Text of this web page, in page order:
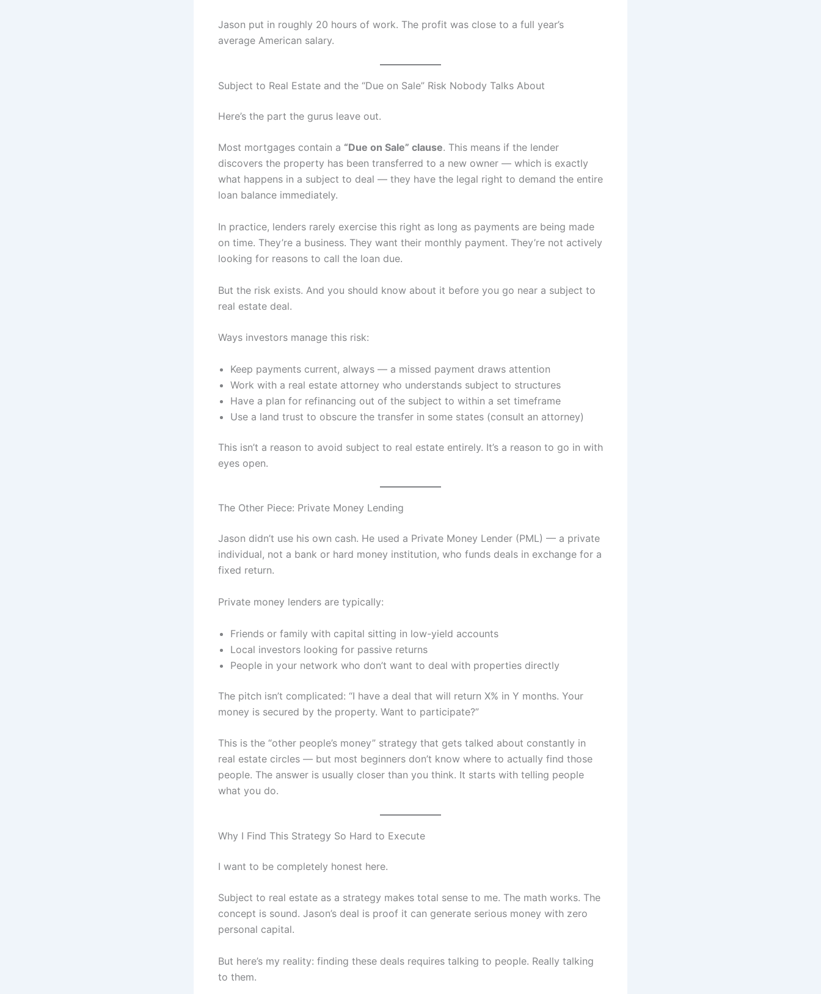
Jason put in roughly 20 hours of work. The profit was close to a full year’s
average American salary.
Subject to Real Estate and the “Due on Sale” Risk Nobody Talks About
Here’s the part the gurus leave out.
Most mortgages contain a “Due on Sale” clause. This means if the lender
discovers the property has been transferred to a new owner — which is exactly
what happens in a subject to deal — they have the legal right to demand the entire
loan balance immediately.
In practice, lenders rarely exercise this right as long as payments are being made
on time. They’re a business. They want their monthly payment. They’re not actively
looking for reasons to call the loan due.
But the risk exists. And you should know about it before you go near a subject to
real estate deal.
Ways investors manage this risk:
Keep payments current, always — a missed payment draws attention
Work with a real estate attorney who understands subject to structures
Have a plan for refinancing out of the subject to within a set timeframe
Use a land trust to obscure the transfer in some states (consult an attorney)
This isn’t a reason to avoid subject to real estate entirely. It’s a reason to go in with
eyes open.
The Other Piece: Private Money Lending
Jason didn’t use his own cash. He used a Private Money Lender (PML) — a private
individual, not a bank or hard money institution, who funds deals in exchange for a
fixed return.
Private money lenders are typically:
Friends or family with capital sitting in low-yield accounts
Local investors looking for passive returns
People in your network who don’t want to deal with properties directly
The pitch isn’t complicated: “I have a deal that will return X% in Y months. Your
money is secured by the property. Want to participate?”
This is the “other people’s money” strategy that gets talked about constantly in
real estate circles — but most beginners don’t know where to actually find those
people. The answer is usually closer than you think. It starts with telling people
what you do.
Why I Find This Strategy So Hard to Execute
I want to be completely honest here.
Subject to real estate as a strategy makes total sense to me. The math works. The
concept is sound. Jason’s deal is proof it can generate serious money with zero
personal capital.
But here’s my reality: finding these deals requires talking to people. Really talking
to them.